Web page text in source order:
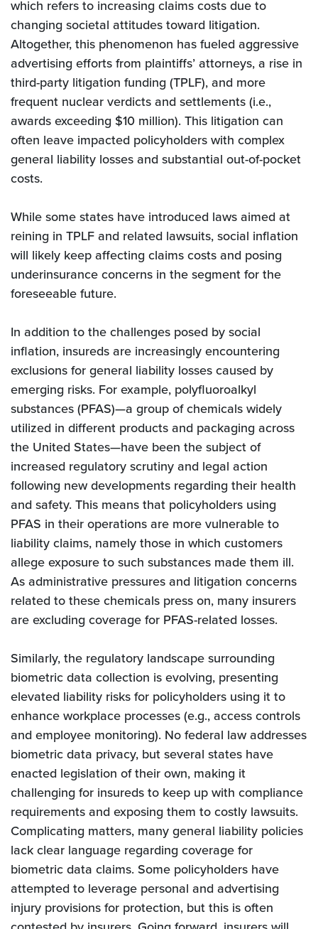
which refers to increasing claims costs due to
changing societal attitudes toward litigation.
Altogether, this phenomenon has fueled aggressive
advertising efforts from plaintiffs’ attorneys, a rise in
third-party litigation funding (TPLF), and more
frequent nuclear verdicts and settlements (i.e.,
awards exceeding $10 million). This litigation can
often leave impacted policyholders with complex
general liability losses and substantial out-of-pocket
costs.
While some states have introduced laws aimed at
reining in TPLF and related lawsuits, social inflation
will likely keep affecting claims costs and posing
underinsurance concerns in the segment for the
foreseeable future.
In addition to the challenges posed by social
inflation, insureds are increasingly encountering
exclusions for general liability losses caused by
emerging risks. For example, polyfluoroalkyl
substances (PFAS)—a group of chemicals widely
utilized in different products and packaging across
the United States—have been the subject of
increased regulatory scrutiny and legal action
following new developments regarding their health
and safety. This means that policyholders using
PFAS in their operations are more vulnerable to
liability claims, namely those in which customers
allege exposure to such substances made them ill.
As administrative pressures and litigation concerns
related to these chemicals press on, many insurers
are excluding coverage for PFAS-related losses.
Similarly, the regulatory landscape surrounding
biometric data collection is evolving, presenting
elevated liability risks for policyholders using it to
enhance workplace processes (e.g., access controls
and employee monitoring). No federal law addresses
biometric data privacy, but several states have
enacted legislation of their own, making it
challenging for insureds to keep up with compliance
requirements and exposing them to costly lawsuits.
Complicating matters, many general liability policies
lack clear language regarding coverage for
biometric data claims. Some policyholders have
attempted to leverage personal and advertising
injury provisions for protection, but this is often